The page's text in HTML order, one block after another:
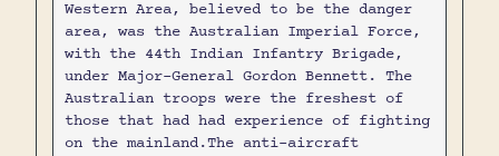
Western Area, believed to be the danger
area, was the Australian Imperial Force,
with the 44th Indian Infantry Brigade,
under Major-General Gordon Bennett. The
Australian troops were the freshest of
those that had had experience of fighting
on the mainland.The anti-aircraft